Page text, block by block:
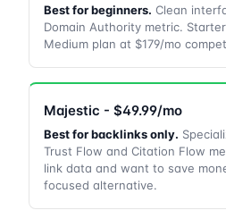
Best for beginners. Clean
Domain Authority metric.
Medium plan at $179/mo
Majestic - $49.99/mo
Best for backlinks only.
Trust Flow and Citation Flow
link data and want to save
focused alternative.